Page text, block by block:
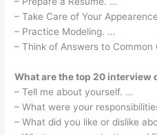
– Take Care of Your
– Practice Modeling. …
– Think of Answers to Common
What are the top 20 interview
– Tell me about yourself. …
– What were your
– What did you like or dislike